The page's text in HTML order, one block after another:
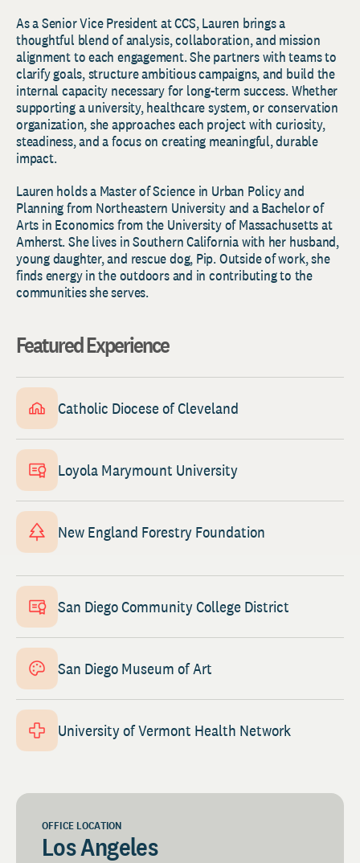
As a Senior Vice President at CCS, Lauren brings a
thoughtful blend of analysis, collaboration, and mission
alignment to each engagement. She partners with teams to
clarify goals, structure ambitious campaigns, and build the
internal capacity necessary for long-term success. Whether
supporting a university, healthcare system, or conservation
organization, she approaches each project with curiosity,
steadiness, and a focus on creating meaningful, durable
impact.
Lauren holds a Master of Science in Urban Policy and
Planning from Northeastern University and a Bachelor of
Arts in Economics from the University of Massachusetts at
Amherst. She lives in Southern California with her husband,
young daughter, and rescue dog, Pip. Outside of work, she
finds energy in the outdoors and in contributing to the
communities she serves.
Featured Experience
Catholic Diocese of Cleveland
Loyola Marymount University
New England Forestry Foundation
San Diego Community College District
San Diego Museum of Art
University of Vermont Health Network
OFFICE LOCATION
Los Angeles